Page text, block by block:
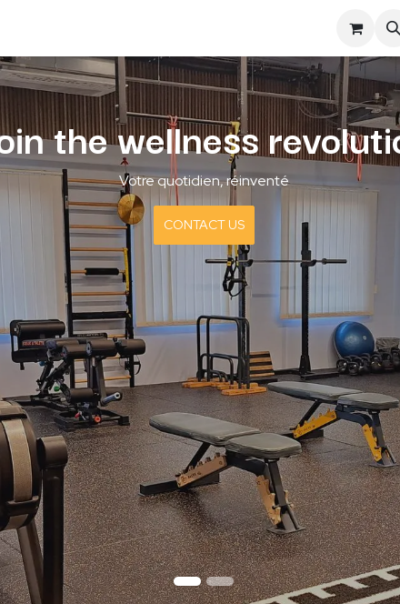
the wellness
Votre quotidien, réinventé
CONTACT US